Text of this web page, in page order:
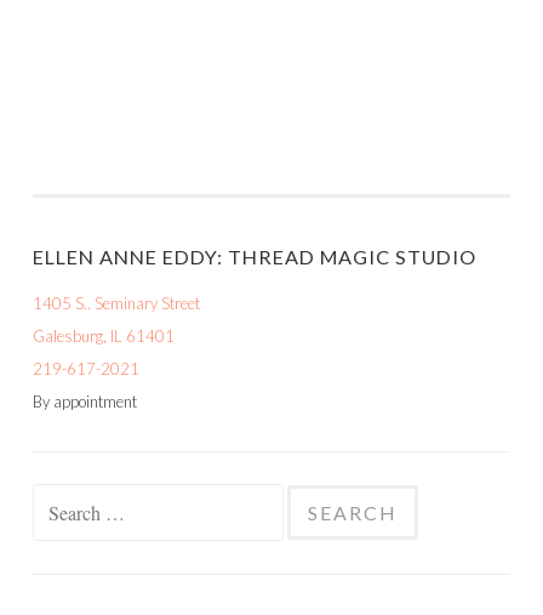
ELLEN ANNE EDDY: THREAD MAGIC STUDIO
1405 S.. Seminary Street
Galesburg, IL 61401
219-617-2021
By appointment